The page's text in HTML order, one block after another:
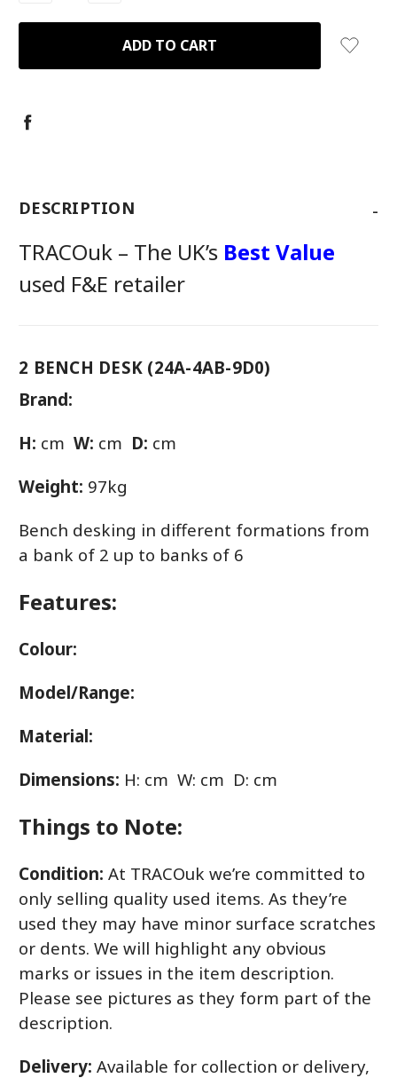
QUANTITY:QUANTITY:
DESCRIPTION -
TRACOuk – The UK’s Best Value
used F&E retailer
2 BENCH DESK (24A-4AB-9D0)
Brand:
H: cm W: cm D: cm
Weight: 97kg
Bench desking in different formations from
a bank of 2 up to banks of 6
Features:
Colour:
Model/Range:
Material:
Dimensions: H: cm W: cm D: cm
Things to Note:
Condition: At TRACOuk we’re committed to
only selling quality used items. As they’re
used they may have minor surface scratches
or dents. We will highlight any obvious
marks or issues in the item description.
Please see pictures as they form part of the
description.
Delivery: Available for collection or delivery,